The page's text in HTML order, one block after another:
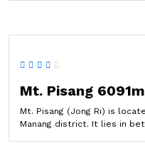
Mt. Pisang
Mt. Pisang (Jong Ri) is
Manang district. It lies in